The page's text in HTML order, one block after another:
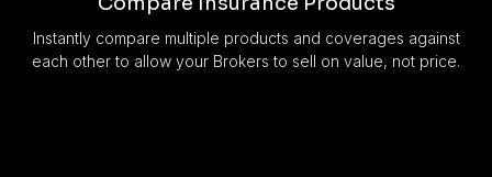
Instantly compare multiple products and coverages against
each other to allow your Brokers to sell on value, not price.